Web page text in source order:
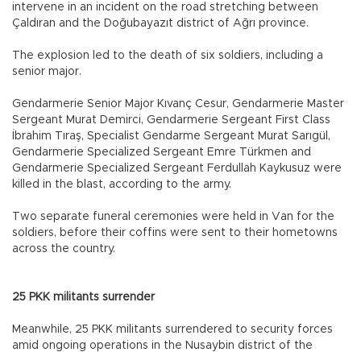
intervene in an incident on the road stretching between
Çaldıran and the Doğubayazıt district of Ağrı province.
The explosion led to the death of six soldiers, including a
senior major.
Gendarmerie Senior Major Kıvanç Cesur, Gendarmerie Master
Sergeant Murat Demirci, Gendarmerie Sergeant First Class
İbrahim Tıraş, Specialist Gendarme Sergeant Murat Sarıgül,
Gendarmerie Specialized Sergeant Emre Türkmen and
Gendarmerie Specialized Sergeant Ferdullah Kaykusuz were
killed in the blast, according to the army.
Two separate funeral ceremonies were held in Van for the
soldiers, before their coffins were sent to their hometowns
across the country.
25 PKK militants surrender
Meanwhile, 25 PKK militants surrendered to security forces
amid ongoing operations in the Nusaybin district of the